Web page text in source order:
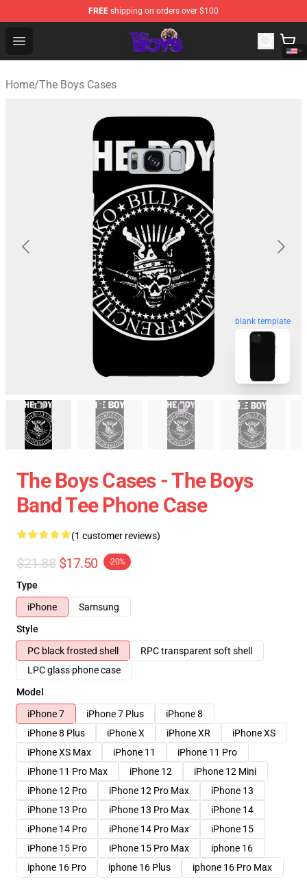
FREE shipping on orders over $100
Open menu
The Boys Store - Official The Boys Merchandise Shop
Home/The Boys Cases
blank template
The Boys Cases - The Boys
Band Tee Phone Case
(1 customer reviews)
$21.88 $17.50 -20%
Type
iPhone
Samsung
Style
PC black frosted shell
RPC transparent soft shell
LPC glass phone case
Model
iPhone 7
iPhone 7 Plus
iPhone 8
iPhone 8 Plus
iPhone X iPhone XR
iPhone XS
iPhone XS Max
iPhone 11
iPhone 11 Pro
iPhone 11 Pro Max
iPhone 12
iPhone 12 Mini
iPhone 12 Pro
iPhone 12 Pro Max
iPhone 13
iPhone 13 Pro
iPhone 13 Pro Max
iPhone 14
iPhone 14 Pro
iPhone 14 Pro Max
iPhone 15
iPhone 15 Pro
iPhone 15 Pro Max
iphone 16
iphone 16 Pro
iphone 16 Plus iphone 16 Pro Max